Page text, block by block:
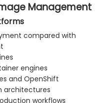
operational best
Management
compared with
engines
and OpenShift
architectures
workflows